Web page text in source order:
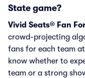
State game?
Vivid Seats® Fan
crowd-projecting
fans for each team
know whether to
team or a strong